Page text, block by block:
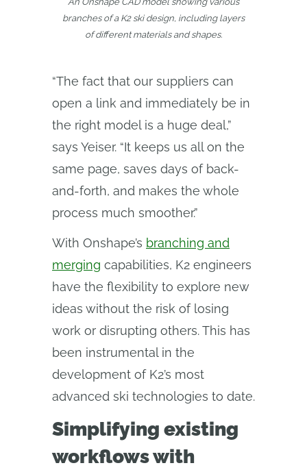
branches of a K2 ski design, including layers
of different materials and shapes.
“The fact that our suppliers can
open a link and immediately be in
the right model is a huge deal,”
says Yeiser. “It keeps us all on the
same page, saves days of back-
and-forth, and makes the whole
process much smoother.”
With Onshape’s branching and
merging capabilities, K2 engineers
have the flexibility to explore new
ideas without the risk of losing
work or disrupting others. This has
been instrumental in the
development of K2’s most
advanced ski technologies to date.
Simplifying existing
workflows with